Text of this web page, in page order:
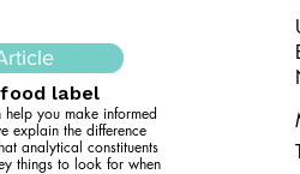
label
you make informed
explain the difference
analytical constituents
things to look for when